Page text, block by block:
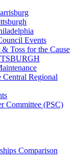
Events
Toss for the Cause
Regional
Committee (PSC)
Comparison